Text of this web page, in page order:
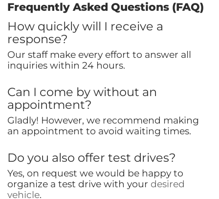
Frequently Asked Questions (FAQ)
How quickly will I receive a
response?
Our staff make every effort to answer all
inquiries within 24 hours.
Can I come by without an
appointment?
Gladly! However, we recommend making
an appointment to avoid waiting times.
Do you also offer test drives?
Yes, on request we would be happy to
organize a test drive with your desired
vehicle.